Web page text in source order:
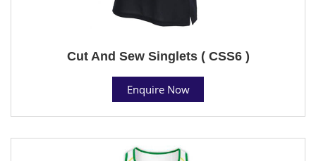
Cut And Sew Singlets ( CSS6 )
Enquire Now